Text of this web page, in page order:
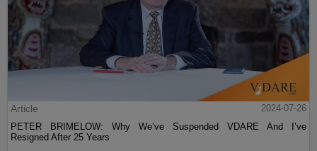
Article
2024-07-26
PETER BRIMELOW: Why We’ve Suspended VDARE And I’ve
Resigned After 25 Years